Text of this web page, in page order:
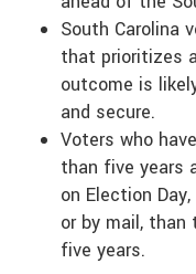
South Carolina
that prioritizes
outcome is
and secure.
Voters who
than five years
on Election
or by mail, than
five years.